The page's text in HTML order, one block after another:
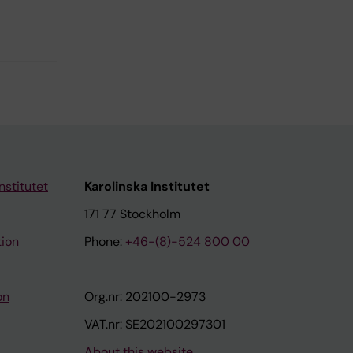
Karolinska Institutet
171 77 Stockholm
Phone: +46-(8)-524 800 00
Org.nr: 202100-2973
VAT.nr: SE202100297301